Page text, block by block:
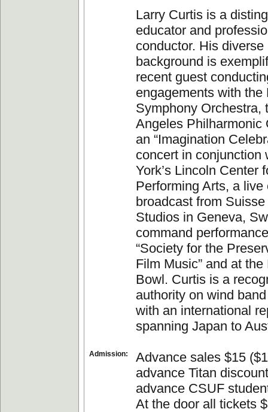
Larry Curtis is a
educator and
conductor. His diverse
background is
recent guest
engagements with the
Symphony Orchestra,
Angeles Philharmonic
an “Imagination
concert in conjunction
York’s Lincoln Center
Performing Arts, a live
broadcast from
Studios in Geneva,
command
“Society for the
Film Music” and at
Bowl. Curtis is a
authority on wind
with an international
spanning Japan to
Admission:
Advance sales $15
advance Titan
advance CSUF
At the door all tickets